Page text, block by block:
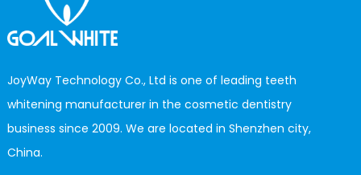
JoyWay Technology Co., Ltd is one of leading teeth
whitening manufacturer in the cosmetic dentistry
business since 2009. We are located in Shenzhen city,
China.